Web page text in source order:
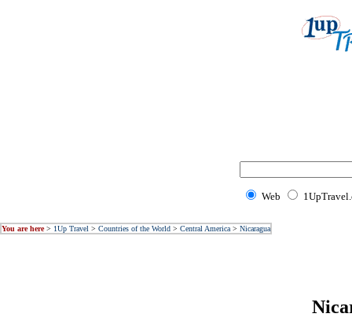
Web
You are here> 1Up Travel > Countries of the World > Central America > Nicaragua